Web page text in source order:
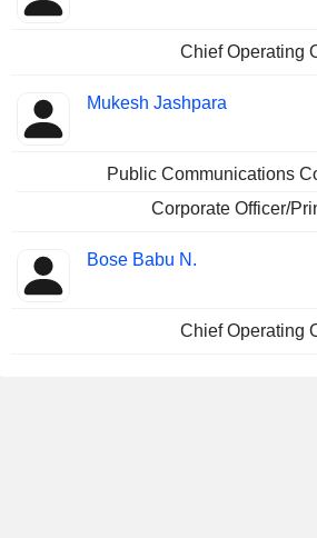
Chief Operating
Mukesh Jashpara
Public Communications
Corporate Officer/
Bose Babu N.
Chief Operating